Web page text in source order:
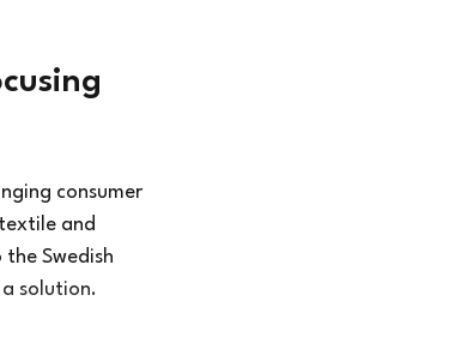
consumer
and
Swedish
solution.